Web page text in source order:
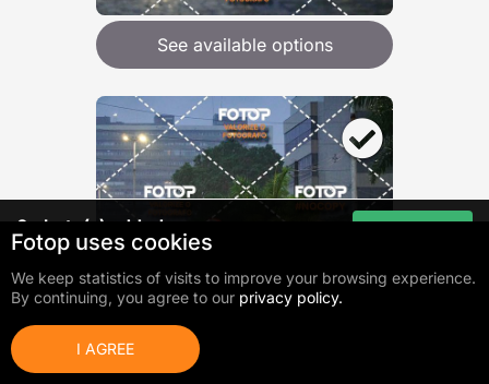
See available options
0photo(s) added
Total: R$ 0,00
Fotop uses cookies
We keep statistics of visits to improve your browsing experience.
By continuing, you agree to our privacy policy.
I AGREE